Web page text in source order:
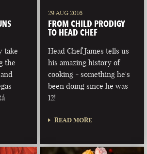
take
the
29 AUG 2016
FROM CHILD PRODIGY
TO HEAD CHEF
Head Chef James tells us
his amazing history of
cooking - something he's
been doing since he was
12!
READ MORE